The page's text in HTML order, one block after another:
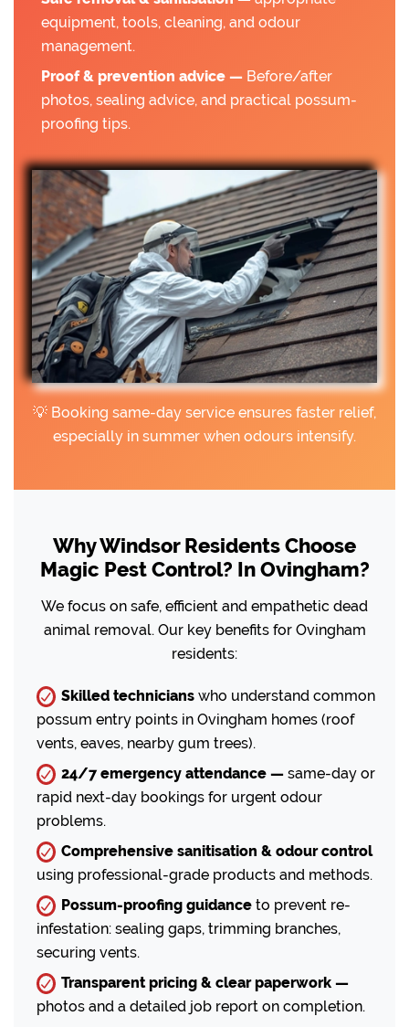
equipment, tools, cleaning, and odour
management.
Proof & prevention advice — Before/after
photos, sealing advice, and practical possum-
proofing tips.
💡 Booking same-day service ensures faster relief,
especially in summer when odours intensify.
Why Windsor Residents Choose
Magic Pest Control? In Ovingham?
We focus on safe, efficient and empathetic dead
animal removal. Our key benefits for Ovingham
residents:
Skilled technicians who understand common
possum entry points in Ovingham homes (roof
vents, eaves, nearby gum trees).
24/7 emergency attendance — same-day or
rapid next-day bookings for urgent odour
problems.
Comprehensive sanitisation & odour control
using professional-grade products and methods.
Possum-proofing guidance to prevent re-
infestation: sealing gaps, trimming branches,
securing vents.
Transparent pricing & clear paperwork —
photos and a detailed job report on completion.